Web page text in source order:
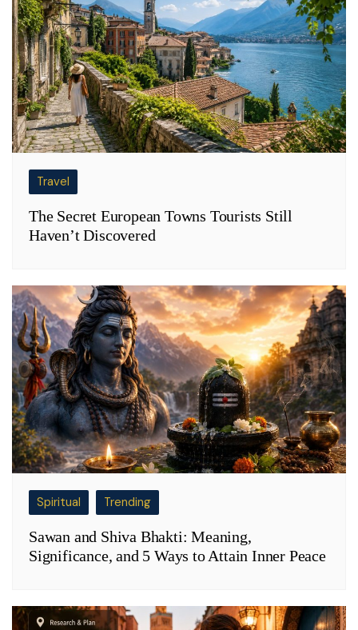
Travel
The Secret European Towns Tourists Still
Haven’t Discovered
Spiritual Trending
Sawan and Shiva Bhakti: Meaning,
Significance, and 5 Ways to Attain Inner Peace